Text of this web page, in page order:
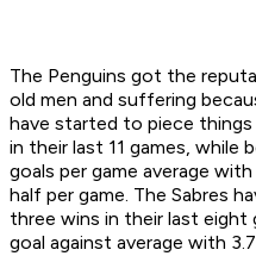
The Penguins got the
old men and suffering
have started to piece
in their last 11 games,
goals per game average
half per game. The Sabres
three wins in their last
goal against average with